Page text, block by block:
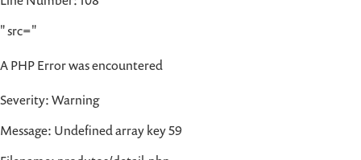
" src="
A PHP Error was encountered
Severity: Warning
Message: Undefined array key 59